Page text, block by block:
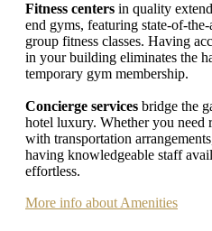
Fitness centers in quality
end gyms, featuring state-of-
group fitness classes. Having
in your building eliminates the
temporary gym membership.
Concierge services bridge the
hotel luxury. Whether you need
with transportation
having knowledgeable staff
effortless.
More info about Amenities